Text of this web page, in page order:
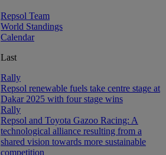
Repsol Team
World Standings
Calendar
Last
Rally
Repsol renewable fuels take centre stage at
Dakar 2025 with four stage wins
Rally
Repsol and Toyota Gazoo Racing: A
technological alliance resulting from a
shared vision towards more sustainable
competition